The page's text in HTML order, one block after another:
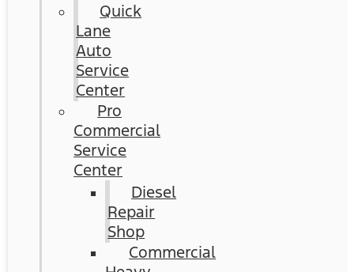
Quick
Lane
Auto
Service
Center
Pro
Commercial
Service
Center
Diesel
Repair
Shop
Commercial